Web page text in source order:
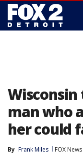
man who
her could
By Frank Miles FOX News